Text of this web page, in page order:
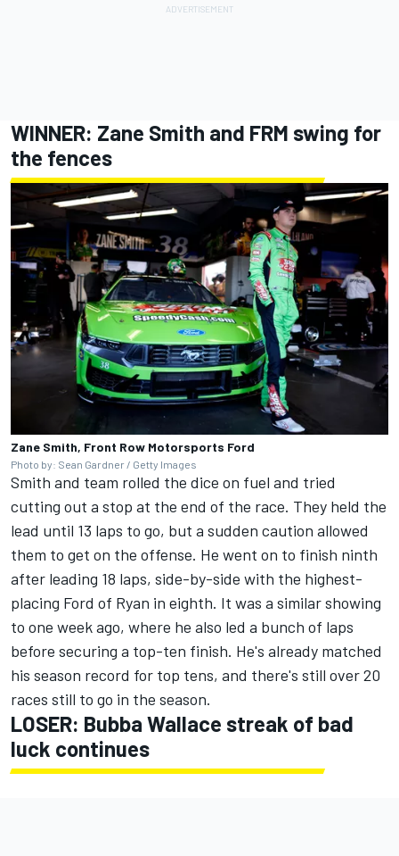
WINNER: Zane Smith and FRM swing for
the fences
Zane Smith, Front Row Motorsports Ford
Photo by: Sean Gardner / Getty Images
Smith and team rolled the dice on fuel and tried
cutting out a stop at the end of the race. They held the
lead until 13 laps to go, but a sudden caution allowed
them to get on the offense. He went on to finish ninth
after leading 18 laps, side-by-side with the highest-
placing Ford of Ryan in eighth. It was a similar showing
to one week ago, where he also led a bunch of laps
before securing a top-ten finish. He's already matched
his season record for top tens, and there's still over 20
races still to go in the season.
LOSER: Bubba Wallace streak of bad
luck continues